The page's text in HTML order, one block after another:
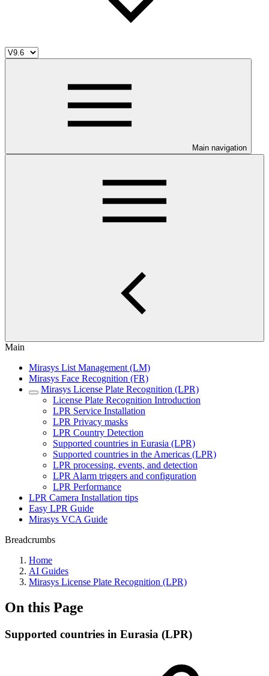
Main navigation
Main
Mirasys List Management (LM)
Mirasys Face Recognition (FR)
Mirasys License Plate Recognition (LPR)
License Plate Recognition Introduction
LPR Service Installation
LPR Privacy masks
LPR Country Detection
Supported countries in Eurasia (LPR)
Supported countries in the Americas (LPR)
LPR processing, events, and detection
LPR Alarm triggers and configuration
LPR Performance
LPR Camera Installation tips
Easy LPR Guide
Mirasys VCA Guide
Breadcrumbs
Home
AI Guides
Mirasys License Plate Recognition (LPR)
On this Page
Supported countries in Eurasia (LPR)